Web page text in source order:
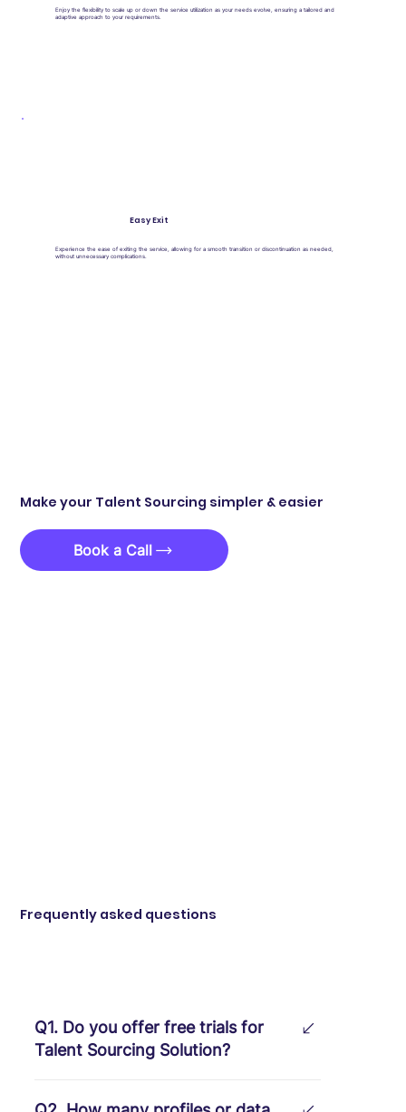
Enjoy the flexibility to scale up or down the service utilization as your needs evolve, ensuring a tailored and
adaptive approach to your requirements.
Easy Exit
Experience the ease of exiting the service, allowing for a smooth transition or discontinuation as needed,
without unnecessary complications.
Make your Talent Sourcing simpler & easier
Book a Call
Q1. Do you offer free trials for
Talent Sourcing Solution?
Frequently asked questions